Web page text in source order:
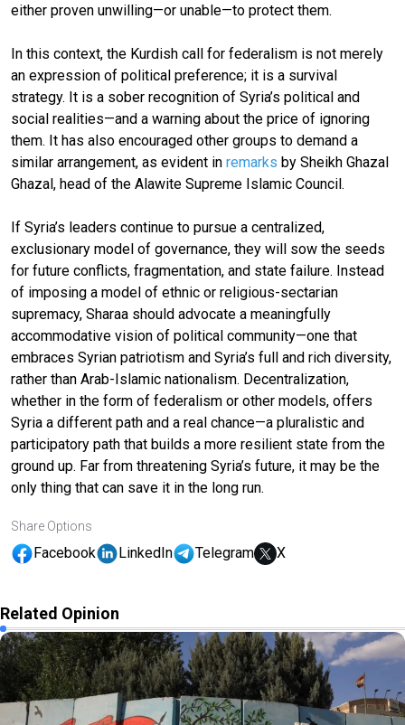
either proven unwilling—or unable—to protect them.
In this context, the Kurdish call for federalism is not merely
an expression of political preference; it is a survival
strategy. It is a sober recognition of Syria’s political and
social realities—and a warning about the price of ignoring
them. It has also encouraged other groups to demand a
similar arrangement, as evident in remarks by Sheikh Ghazal
Ghazal, head of the Alawite Supreme Islamic Council.
If Syria’s leaders continue to pursue a centralized,
exclusionary model of governance, they will sow the seeds
for future conflicts, fragmentation, and state failure. Instead
of imposing a model of ethnic or religious-sectarian
supremacy, Sharaa should advocate a meaningfully
accommodative vision of political community—one that
embraces Syrian patriotism and Syria’s full and rich diversity,
rather than Arab-Islamic nationalism. Decentralization,
whether in the form of federalism or other models, offers
Syria a different path and a real chance—a pluralistic and
participatory path that builds a more resilient state from the
ground up. Far from threatening Syria’s future, it may be the
only thing that can save it in the long run.
Share Options
Facebook LinkedIn Telegram X
Related Opinion